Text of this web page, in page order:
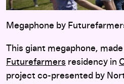
Megaphone by
This giant megaphone,
Futurefarmers residency in
project co-presented by